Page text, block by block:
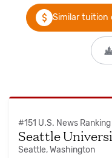
Similar tuition
#151 U.S. News Ranking
Seattle
Seattle, Washington